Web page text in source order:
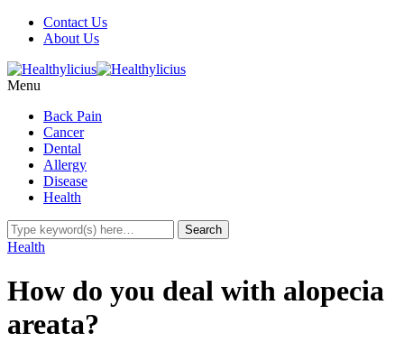
Contact Us
About Us
Menu
Back Pain
Cancer
Dental
Allergy
Disease
Health
Health
How do you deal with alopecia
areata?